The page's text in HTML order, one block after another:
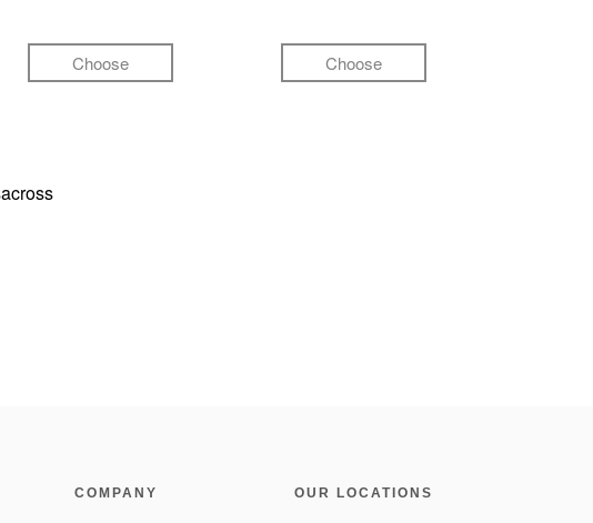
Choose Choose
COMPANY OUR LOCATIONS